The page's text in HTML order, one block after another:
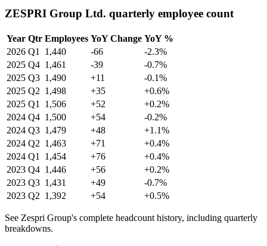
ZESPRI Group Ltd. quarterly employee count
Year Qtr Employees YoY Change YoY %
2026 Q1 1,440 -66
-2.3%
2025 Q4 1,461 -39
-0.7%
2025 Q3 1,490 +11
-0.1%
2025 Q2 1,498 +35
+0.6%
2025 Q1 1,506 +52
+0.2%
2024 Q4 1,500 +54
-0.2%
2024 Q3 1,479 +48
+1.1%
2024 Q2 1,463 +71
+0.4%
2024 Q1 1,454 +76
+0.4%
2023 Q4 1,446 +56
+0.2%
2023 Q3 1,431 +49
-0.7%
2023 Q2 1,392 +54 +0.5%
See Zespri Group's complete headcount history, including quarterly
breakdowns.